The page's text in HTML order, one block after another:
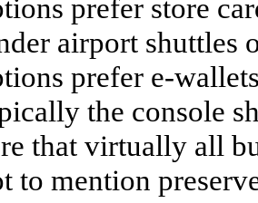
prefer store
airport shuttles
prefer e-
the console
that virtually all
to mention